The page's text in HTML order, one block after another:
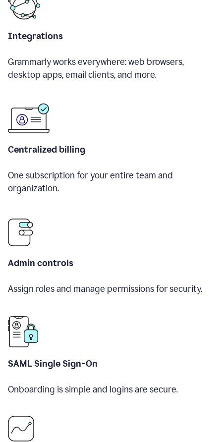
Integrations
Grammarly works everywhere: web browsers,
desktop apps, email clients, and more.
Centralized billing
One subscription for your entire team and
organization.
Admin controls
Assign roles and manage permissions for security.
SAML Single Sign-On
Onboarding is simple and logins are secure.